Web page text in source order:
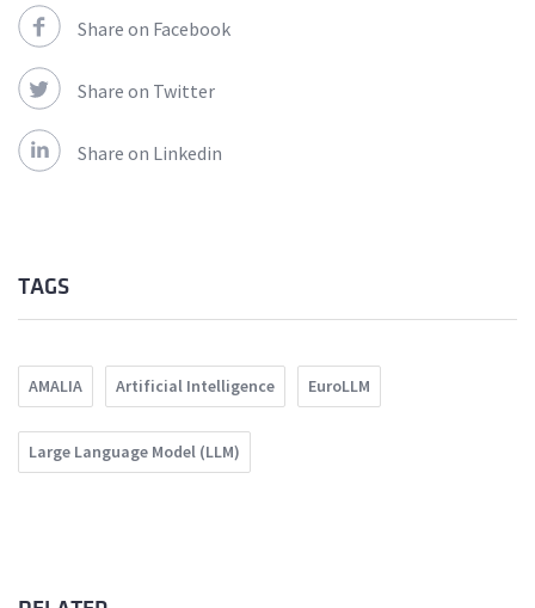
Share on Facebook
Share on Twitter
Share on Linkedin
TAGS
AMALIA Artificial Intelligence EuroLLM
Large Language Model (LLM)